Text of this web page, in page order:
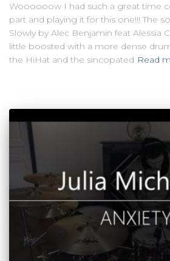
Woooooow I had such a great time
part and playing it for this one!!! The
Slowly by Alec Benjamin feat Alessia
little boosted with a more dense
the HiHat and the sincopated Read